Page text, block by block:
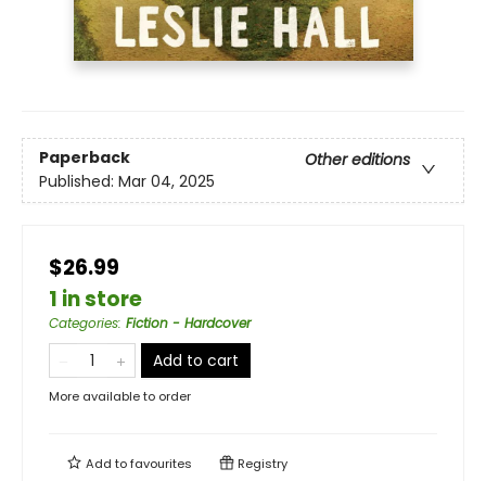
Paperback
Other editions
Published: Mar 04, 2025
$26.99
1 in store
Categories: Fiction - Hardcover
Add to cart
More available to order
Add tofavourites Registry